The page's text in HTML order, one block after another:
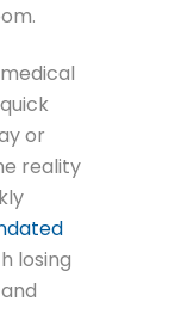
or
reality
losing